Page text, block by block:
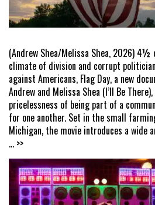
(Andrew Shea/Melissa Shea, 2026) 4½
climate of division and corrupt
against Americans, Flag Day, a new
Andrew and Melissa Shea (I’ll Be
pricelessness of being part of a
for one another. Set in the small
Michigan, the movie introduces a wide
... >>